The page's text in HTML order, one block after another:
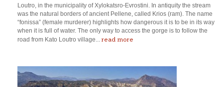
Loutro, in the municipality of Xylokatsro-Evrostini. In antiquity the stream
was the natural borders of ancient Pellene, called Krios (ram). The name
“fonissa” (female murderer) highlights how dangerous it is to be in its way
when it is full of water. The only way to access the gorge is to follow the
road from Kato Loutro village... read more